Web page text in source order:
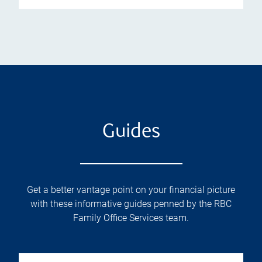
Guides
Get a better vantage point on your financial picture
with these informative guides penned by the RBC
Family Office Services team.